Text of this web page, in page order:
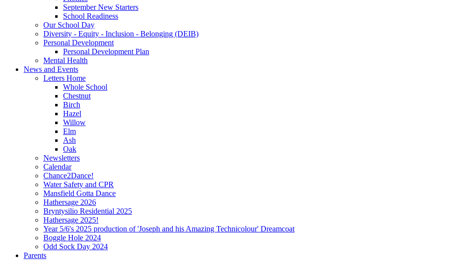
September New Starters
School Readiness
Our School Day
Diversity - Equity - Inclusion - Belonging (DEIB)
Personal Development
Personal Development Plan
Mental Health
News and Events
Letters Home
Whole School
Chestnut
Birch
Hazel
Willow
Elm
Ash
Oak
Newsletters
Calendar
Chance2Dance!
Water Safety and CPR
Mansfield Gotta Dance
Hathersage 2026
Bryntysilio Residential 2025
Hathersage 2025!
Year 5/6's 2025 production of 'Joseph and his Amazing Technicolour' Dreamcoat
Boggle Hole 2024
Odd Sock Day 2024
Parents